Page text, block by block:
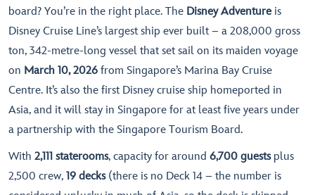
board? You’re in the right place. The Disney Adventureis
Disney Cruise Line’s largest ship ever built – a 208,000 gross
ton, 342-metre-long vessel that set sail on its maiden voyage
on March 10, 2026 from Singapore’s Marina Bay Cruise
Centre. It’s also the first Disney cruise ship homeported in
Asia, and it will stay in Singapore for at least five years under
a partnership with the Singapore Tourism Board.
With 2,111 staterooms, capacity for around 6,700 guestsplus
2,500 crew, 19 decks(there is no Deck 14 – the number is